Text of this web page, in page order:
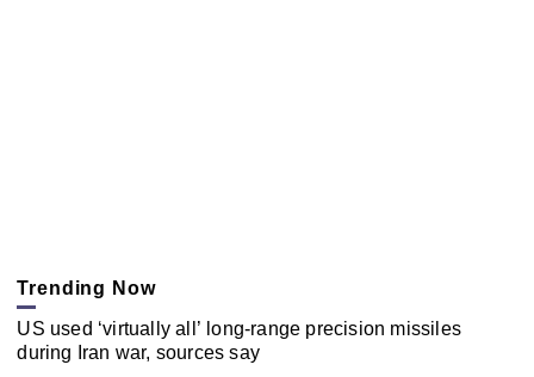
Trending Now
US used ‘virtually all’ long-range precision missiles
during Iran war, sources say